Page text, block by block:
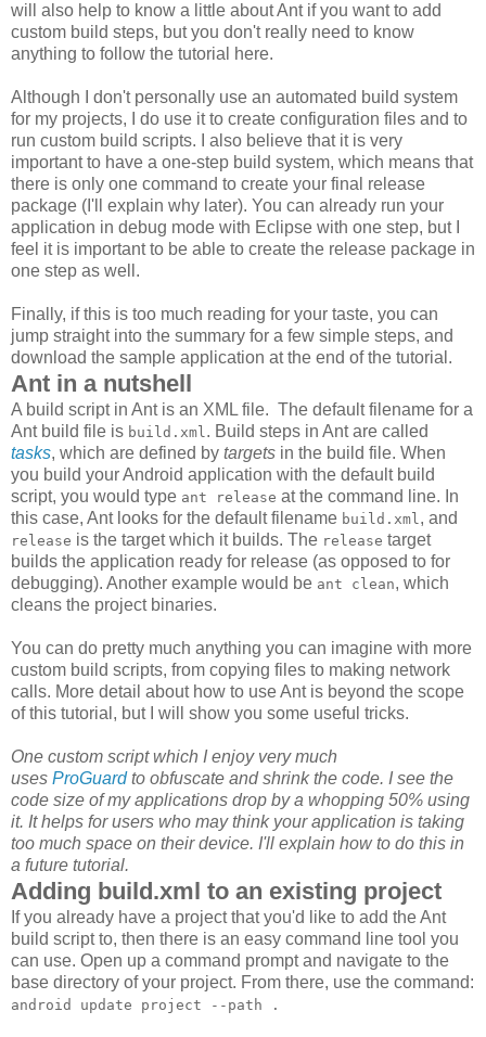
will also help to know a little about Ant if you want to add
custom build steps, but you don't really need to know
anything to follow the tutorial here.
Although I don't personally use an automated build system
for my projects, I do use it to create configuration files and to
run custom build scripts. I also believe that it is very
important to have a one-step build system, which means that
there is only one command to create your final release
package (I'll explain why later). You can already run your
application in debug mode with Eclipse with one step, but I
feel it is important to be able to create the release package in
one step as well.
Finally, if this is too much reading for your taste, you can
jump straight into the summary for a few simple steps, and
download the sample application at the end of the tutorial.
Ant in a nutshell
A build script in Ant is an XML file. The default filename for a
Ant build file is build.xml. Build steps in Ant are called
tasks, which are defined by targets in the build file. When
you build your Android application with the default build
script, you would type ant release at the command line. In
this case, Ant looks for the default filename build.xml, and
release is the target which it builds. The release target
builds the application ready for release (as opposed to for
debugging). Another example would be ant clean, which
cleans the project binaries.
You can do pretty much anything you can imagine with more
custom build scripts, from copying files to making network
calls. More detail about how to use Ant is beyond the scope
of this tutorial, but I will show you some useful tricks.
One custom script which I enjoy very much
uses ProGuardto obfuscate and shrink the code. I see the
code size of my applications drop by a whopping 50% using
it. It helps for users who may think your application is taking
too much space on their device. I'll explain how to do this in
a future tutorial.
Adding build.xml to an existing project
If you already have a project that you'd like to add the Ant
build script to, then there is an easy command line tool you
can use. Open up a command prompt and navigate to the
base directory of your project. From there, use the command:
android update project --path .